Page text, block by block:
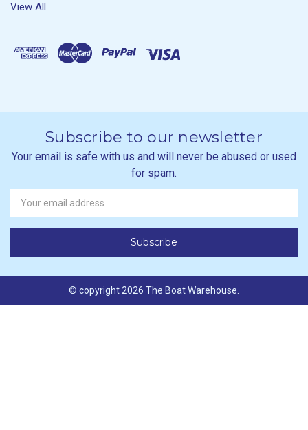
View All
Subscribe to our newsletter
Your email is safe with us and will never be abused or used
for spam.
Newsletter
Email
Address
© copyright 2026 The Boat Warehouse.